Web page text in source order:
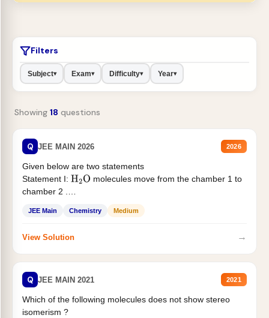
Filters
Subject▾ Exam▾ Difficulty▾ Year▾
Showing 18 questions
Q JEE MAIN 2026 2026
Given below are two statements
Statement I: H2O molecules move from the chamber 1 to
chamber 2 .
JEE Main Chemistry Medium
View Solution →
Q JEE MAIN 2021 2021
Which of the following molecules does not show stereo
isomerism ?